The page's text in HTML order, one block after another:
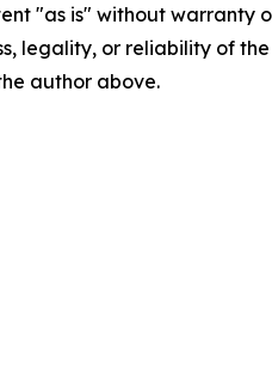
"as is" without
legality, or reliability of
author above.